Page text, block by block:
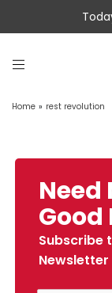
Home » rest revolution
Need
Good
Subscribe
Newsletter